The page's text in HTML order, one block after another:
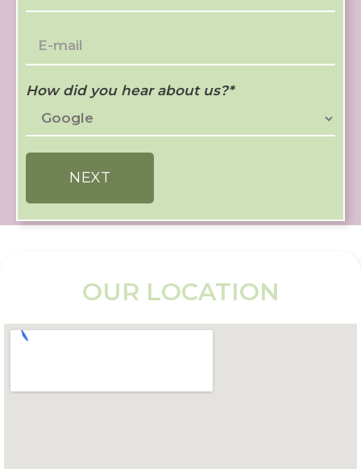
How did you hear about us?*
NEXT
OUR LOCATION